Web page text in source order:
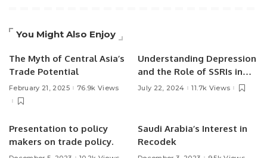
You Might Also Enjoy
The Myth of Central Asia’s
Trade Potential
February 21, 2025 76.9k Views
Understanding Depression
and the Role of SSRIs in
Treatment.
July 22, 2024 11.7k Views
Presentation to policy
makers on trade policy.
Saudi Arabia’s Interest in
Recodek